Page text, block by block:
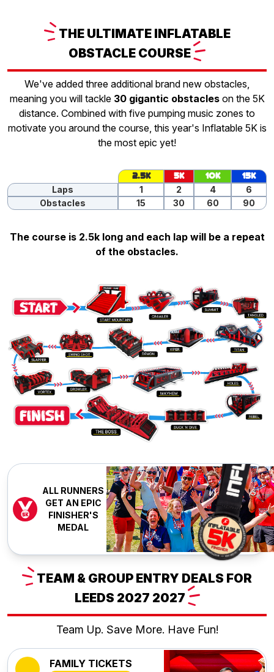
THEULTIMATE INFLATABLE
OBSTACLE COURSE
We've added three additional brand new obstacles,
meaning you will tackle 30 gigantic obstacleson the 5K
distance. Combined with five pumping music zones to
motivate you around the course, this year's Inflatable 5K is
the most epic yet!
2.5K 5K 10K
15K
Laps
1 2 4
6
Obstacles
15 30 60 90
The course is 2.5k long and each lap will be a repeat
of the obstacles.
ALL RUNNERS
GET AN EPIC
FINISHER'S
MEDAL
TEAM & GROUP ENTRY DEALS FOR
LEEDS 2027 2027
Team Up. Save More. Have Fun!
FAMILY TICKETS